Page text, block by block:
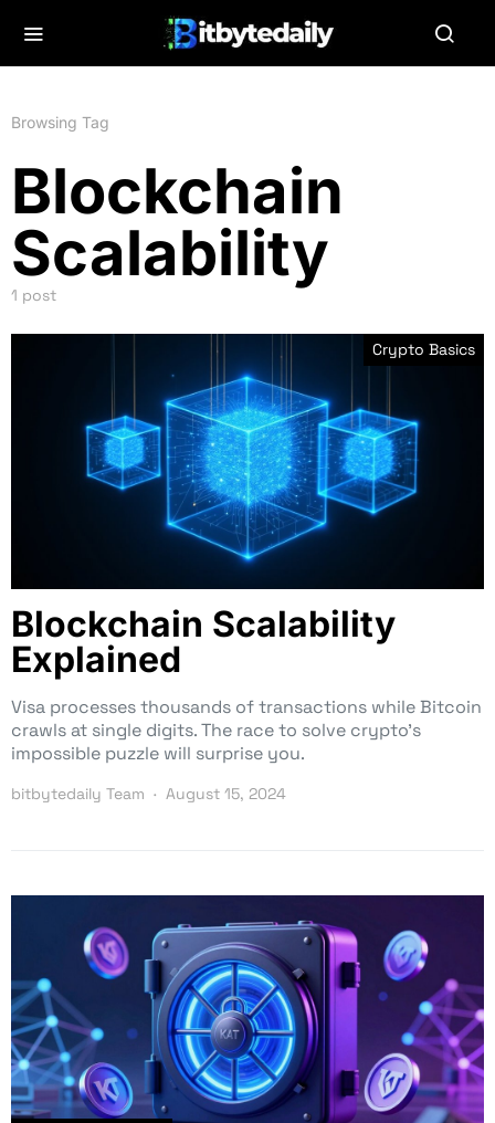
Browsing Tag
Blockchain
Scalability
1 post
Crypto Basics
Blockchain Scalability
Explained
Visa processes thousands of transactions while Bitcoin
crawls at single digits. The race to solve crypto’s
impossible puzzle will surprise you.
bitbytedaily Team August 15, 2024